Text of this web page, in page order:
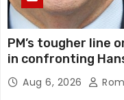
PM’s tougher line
in confronting
Aug 6, 2026